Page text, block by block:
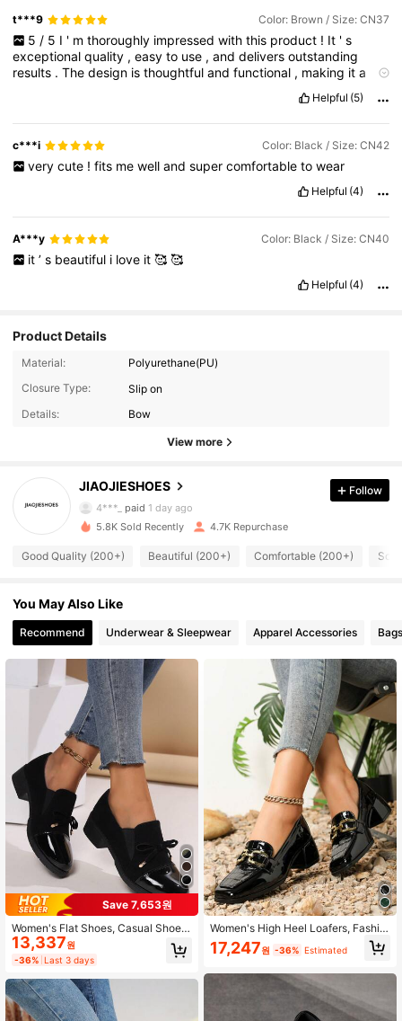
t***9 Color: Brown / Size: CN37
5 / 5 I ' m thoroughly impressed with this product ! It ' s
exceptionalquality ,easyto use ,anddeliversoutstanding
results .Thedesign isthoughtfulandfunctional , making ita
delivers.
Helpful (5)
c***i Color: Black / Size: CN42
very cute ! fits me well and super comfortable to wear
Helpful (4)
A***y Color: Black / Size: CN40
it ’ s beautiful i love it 🥰 🥰
Helpful (4)
Product Details
Material:
Polyurethane(PU)
Closure Type:
Slip on
Details:
Bow
View more
JIAOJIESHOES
1.1K Followers
4.90
1.1K Followers
4***_ paid 1 day ago
4.90
4.90 1.1K Followers
4.90 1.1K Followers
4.90 1.1K Followers
4.90 1.1K Followers
1.1K Followers
1.1K Followers
4.90
Follow
5.8K Sold Recently 4.7K Repurchase
Good Quality (200+) Beautiful (200+) Comfortable (200+) So
You May Also Like
Recommend Underwear & Sleepwear Apparel Accessories
Save 7,653원
Women's Flat Shoes, Casual Shoes,
House Shoes, Loafers, Nurse Shoe
s, Bow Tie Flats, Elastic Velvet Brea
thable Slip-On Shoes
13,337원
-36% Last 3 days
Women's High Heel Loafers, Fashio
n Square Toe, Black Casual Chunk
y Heel Retro Chain Mule Shoes, Ele
17,247원 -36% Estimated